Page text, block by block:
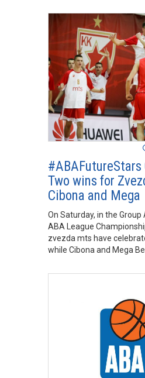
#ABAFutureStars
Two wins for
Cibona and Mega
On Saturday, in the Group
ABA League
zvezda mts have
while Cibona and Mega